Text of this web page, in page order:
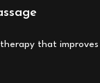
that